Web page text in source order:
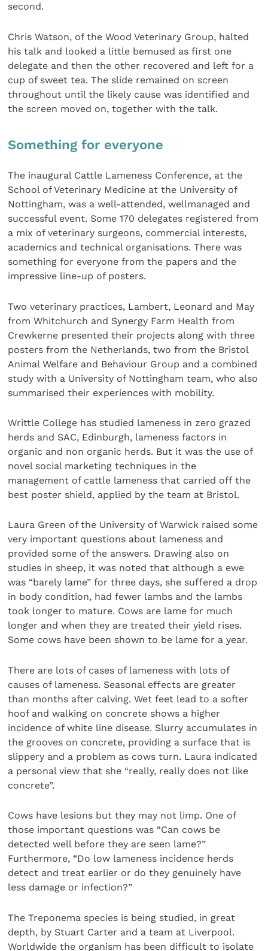
second.
Chris Watson, of the Wood Veterinary Group, halted
his talk and looked a little bemused as first one
delegate and then the other recovered and left for a
cup of sweet tea. The slide remained on screen
throughout until the likely cause was identified and
the screen moved on, together with the talk.
Something for everyone
The inaugural Cattle Lameness Conference, at the
School of Veterinary Medicine at the University of
Nottingham, was a well-attended, wellmanaged and
successful event. Some 170 delegates registered from
a mix of veterinary surgeons, commercial interests,
academics and technical organisations. There was
something for everyone from the papers and the
impressive line-up of posters.
Two veterinary practices, Lambert, Leonard and May
from Whitchurch and Synergy Farm Health from
Crewkerne presented their projects along with three
posters from the Netherlands, two from the Bristol
Animal Welfare and Behaviour Group and a combined
study with a University of Nottingham team, who also
summarised their experiences with mobility.
Writtle College has studied lameness in zero grazed
herds and SAC, Edinburgh, lameness factors in
organic and non organic herds. But it was the use of
novel social marketing techniques in the
management of cattle lameness that carried off the
best poster shield, applied by the team at Bristol.
Laura Green of the University of Warwick raised some
very important questions about lameness and
provided some of the answers. Drawing also on
studies in sheep, it was noted that although a ewe
was “barely lame” for three days, she suffered a drop
in body condition, had fewer lambs and the lambs
took longer to mature. Cows are lame for much
longer and when they are treated their yield rises.
Some cows have been shown to be lame for a year.
There are lots of cases of lameness with lots of
causes of lameness. Seasonal effects are greater
than months after calving. Wet feet lead to a softer
hoof and walking on concrete shows a higher
incidence of white line disease. Slurry accumulates in
the grooves on concrete, providing a surface that is
slippery and a problem as cows turn. Laura indicated
a personal view that she “really, really does not like
concrete”.
Cows have lesions but they may not limp. One of
those important questions was “Can cows be
detected well before they are seen lame?”
Furthermore, “Do low lameness incidence herds
detect and treat earlier or do they genuinely have
less damage or infection?”
The Treponema species is being studied, in great
depth, by Stuart Carter and a team at Liverpool.
Worldwide the organism has been difficult to isolate